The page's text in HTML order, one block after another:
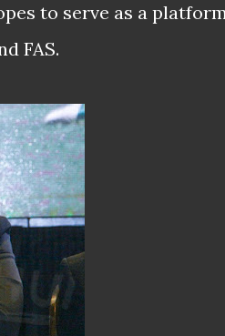
to serve as a
FAS.